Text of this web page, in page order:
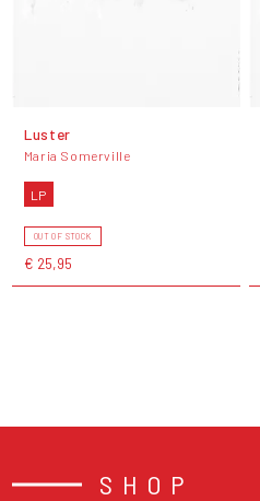
Luster
Maria Somerville
LP
OUT OF STOCK
€ 25,95
SHOP